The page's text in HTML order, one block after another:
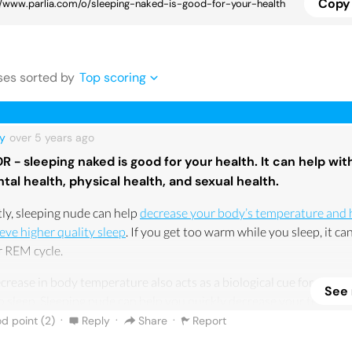
s sorted by Top scoring
over 5 years ago
- sleeping naked is good for your health. It can help
health, physical health, and sexual health.
sleeping nude can help decrease your body’s temperature and
higher quality sleep. If you get too warm while you sleep, it
REM cycle.
in body temperature also acts as a biological cue for your
sleep. Sleeping nude can help you quickly decrease your
faster, which can lead to more dependable sleep that’s
See
point (2) · Reply · Share · Report